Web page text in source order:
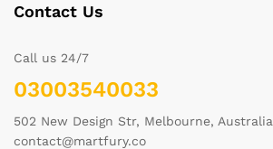
Contact Us
Call us 24/7
03003540033
502 New Design Str, Melbourne, Australia
contact@martfury.co